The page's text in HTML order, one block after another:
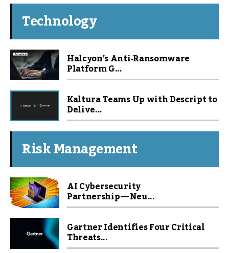
Technology
Halcyon’s Anti‑Ransomware
Platform G...
Kaltura Teams Up with Descript to
Delive...
Risk Management
AI Cybersecurity
Partnership — Neu...
Gartner Identifies Four Critical
Threats...